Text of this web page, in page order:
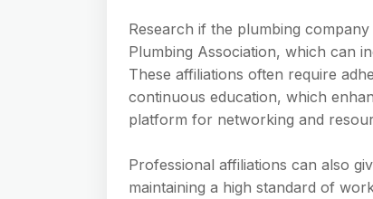
Research if the plumbing
Plumbing Association, which can
These affiliations often require
continuous education, which
platform for networking and
Professional affiliations can also
maintaining a high standard of